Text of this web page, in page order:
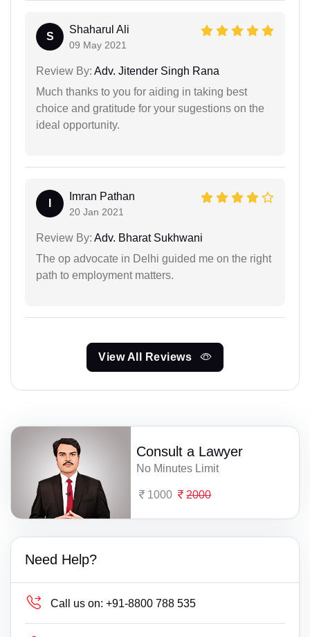
S
Shaharul Ali
09 May 2021
Review By: Adv. Jitender Singh Rana
Much thanks to you for aiding in taking best
choice and gratitude for your sugestions on the
ideal opportunity.
Imran Pathan
20 Jan 2021
Review By: Adv. Bharat Sukhwani
The op advocate in Delhi guided me on the right
path to employment matters.
View All Reviews
Consult a Lawyer
No Minutes Limit
1000 2000
Need Help?
Call us on: +91-8800 788 535